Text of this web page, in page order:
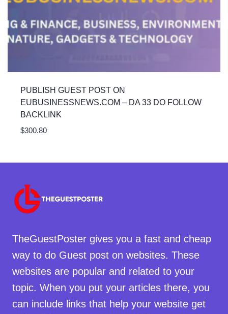
PUBLISH GUEST POST ON
EUBUSINESSNEWS.COM – DA 33 DO FOLLOW
BACKLINK
$300.80
TheGuestPoster gives you a fast and cheap
way to do Guest post on websites. These
websites are popular and related to your
topic. When you put your articles there, you
can include links that help your website get